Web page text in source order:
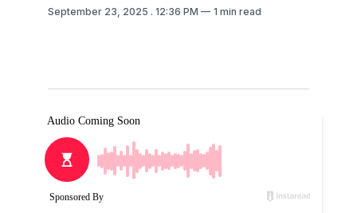
September 23, 2025 . 12:36 PM 1 min read